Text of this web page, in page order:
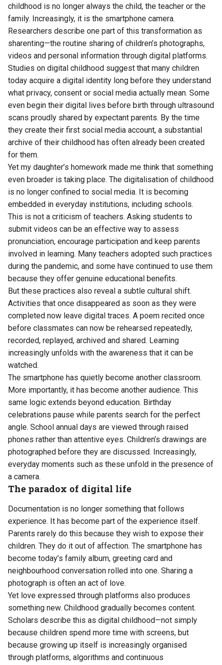
childhood is no longer always the child, the teacher or the
family. Increasingly, it is the smartphone camera.
Researchers describe one part of this transformation as
sharenting—the routine sharing of children’s photographs,
videos and personal information through digital platforms.
Studies on digital childhood suggest that many children
today acquire a digital identity long before they understand
what privacy, consent or social media actually mean. Some
even begin their digital lives before birth through ultrasound
scans proudly shared by expectant parents. By the time
they create their first social media account, a substantial
archive of their childhood has often already been created
for them.
Yet my daughter’s homework made me think that something
even broader is taking place. The digitalisation of childhood
is no longer confined to social media. It is becoming
embedded in everyday institutions, including schools.
This is not a criticism of teachers. Asking students to
submit videos can be an effective way to assess
pronunciation, encourage participation and keep parents
involved in learning. Many teachers adopted such practices
during the pandemic, and some have continued to use them
because they offer genuine educational benefits.
But these practices also reveal a subtle cultural shift.
Activities that once disappeared as soon as they were
completed now leave digital traces. A poem recited once
before classmates can now be rehearsed repeatedly,
recorded, replayed, archived and shared. Learning
increasingly unfolds with the awareness that it can be
watched.
The smartphone has quietly become another classroom.
More importantly, it has become another audience. This
same logic extends beyond education. Birthday
celebrations pause while parents search for the perfect
angle. School annual days are viewed through raised
phones rather than attentive eyes. Children’s drawings are
photographed before they are discussed. Increasingly,
everyday moments such as these unfold in the presence of
a camera.
The paradox of digital life
Documentation is no longer something that follows
experience. It has become part of the experience itself.
Parents rarely do this because they wish to expose their
children. They do it out of affection. The smartphone has
become today’s family album, greeting card and
neighbourhood conversation rolled into one. Sharing a
photograph is often an act of love.
Yet love expressed through platforms also produces
something new. Childhood gradually becomes content.
Scholars describe this as digital childhood—not simply
because children spend more time with screens, but
because growing up itself is increasingly organised
through platforms, algorithms and continuous